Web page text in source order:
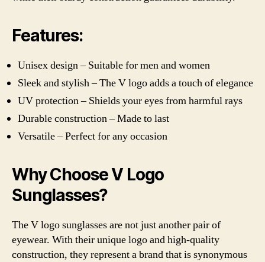
Features:
Unisex design – Suitable for men and women
Sleek and stylish – The V logo adds a touch of elegance
UV protection – Shields your eyes from harmful rays
Durable construction – Made to last
Versatile – Perfect for any occasion
Why Choose V Logo
Sunglasses?
The V logo sunglasses are not just another pair of
eyewear. With their unique logo and high-quality
construction, they represent a brand that is synonymous